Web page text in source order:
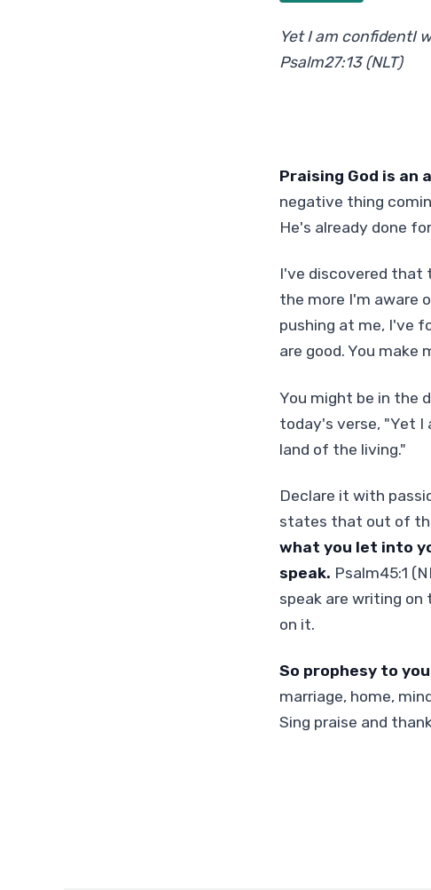
Yet I am confidentI
Psalm27:13 (NLT)
Praising God is an
negative thing
He's already done
I've discovered that
the more I'm aware
pushing at me, I've
are good. You make
You might be in the
today's verse, "Yet I
land of the living."
Declare it with
states that out of
what you let into
speak. Psalm45:1
speak are writing
on it.
So prophesy to
marriage, home,
Sing praise and